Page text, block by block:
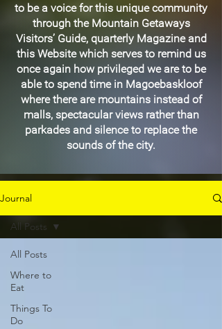
to be a voice for this unique community
through the Mountain Getaways
Visitors’ Guide, quarterly Magazine and
this Website which serves to remind us
once again how privileged we are to be
able to spend time in Magoebaskloof
where there are mountains instead of
malls, spectacular views rather than
parkades and silence to replace the
sounds of the city.
Journal
All Posts
Where to
Eat
Things To
Do
All Posts